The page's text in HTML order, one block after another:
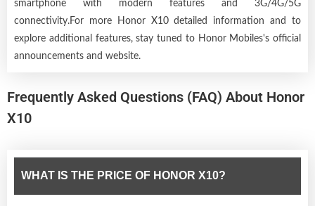
smartphone with modern features and 3G/4G/5G
connectivity.For more Honor X10 detailed information and to
explore additional features, stay tuned to Honor Mobiles's official
announcements and website.
Frequently Asked Questions (FAQ) About Honor
X10
WHAT IS THE PRICE OF HONOR X10?